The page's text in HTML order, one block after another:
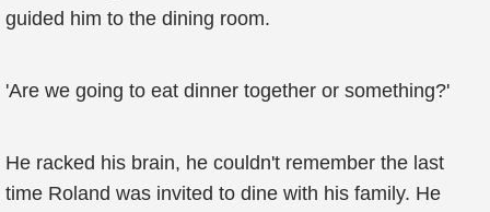
guided him to the dining room.
'Are we going to eat dinner together or something?'
He racked his brain, he couldn't remember the last
time Roland was invited to dine with his family. He